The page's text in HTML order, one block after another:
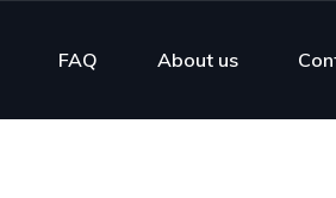
FAQ About us